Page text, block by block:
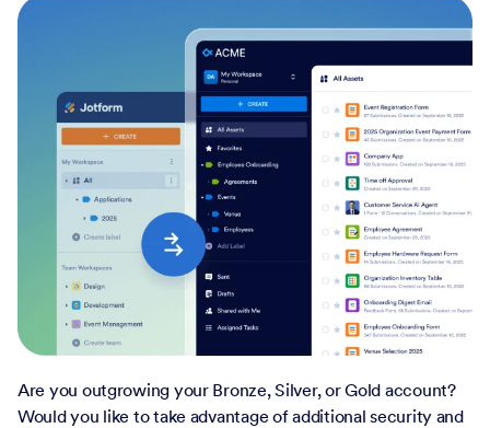
Are you outgrowing your Bronze, Silver, or Gold account?
Would you like to take advantage of additional security and